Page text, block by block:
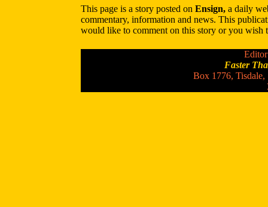
This page is a story posted on Ensign,a daily
commentary, information and news. This
would like to comment on this story or you wish
Faster
Box 1776, Tisdale,